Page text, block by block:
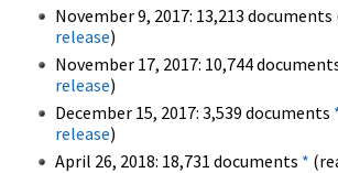
November 9, 2017: 13,213 documents
release)
November 17, 2017: 10,744
release)
December 15, 2017: 3,539 documents
release)
April 26, 2018: 18,731 documents *